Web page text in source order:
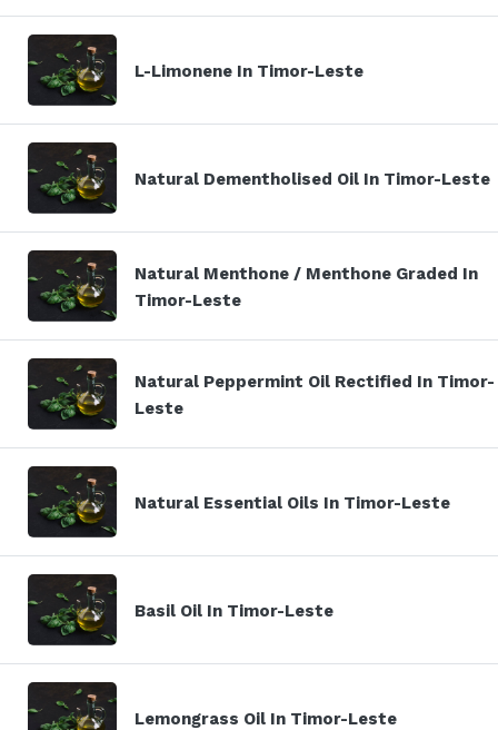
L-Limonene In Timor-Leste
Natural Dementholised Oil In Timor-Leste
Natural Menthone / Menthone Graded In
Timor-Leste
Natural Peppermint Oil Rectified In Timor-
Leste
Natural Essential Oils In Timor-Leste
Basil Oil In Timor-Leste
Lemongrass Oil In Timor-Leste